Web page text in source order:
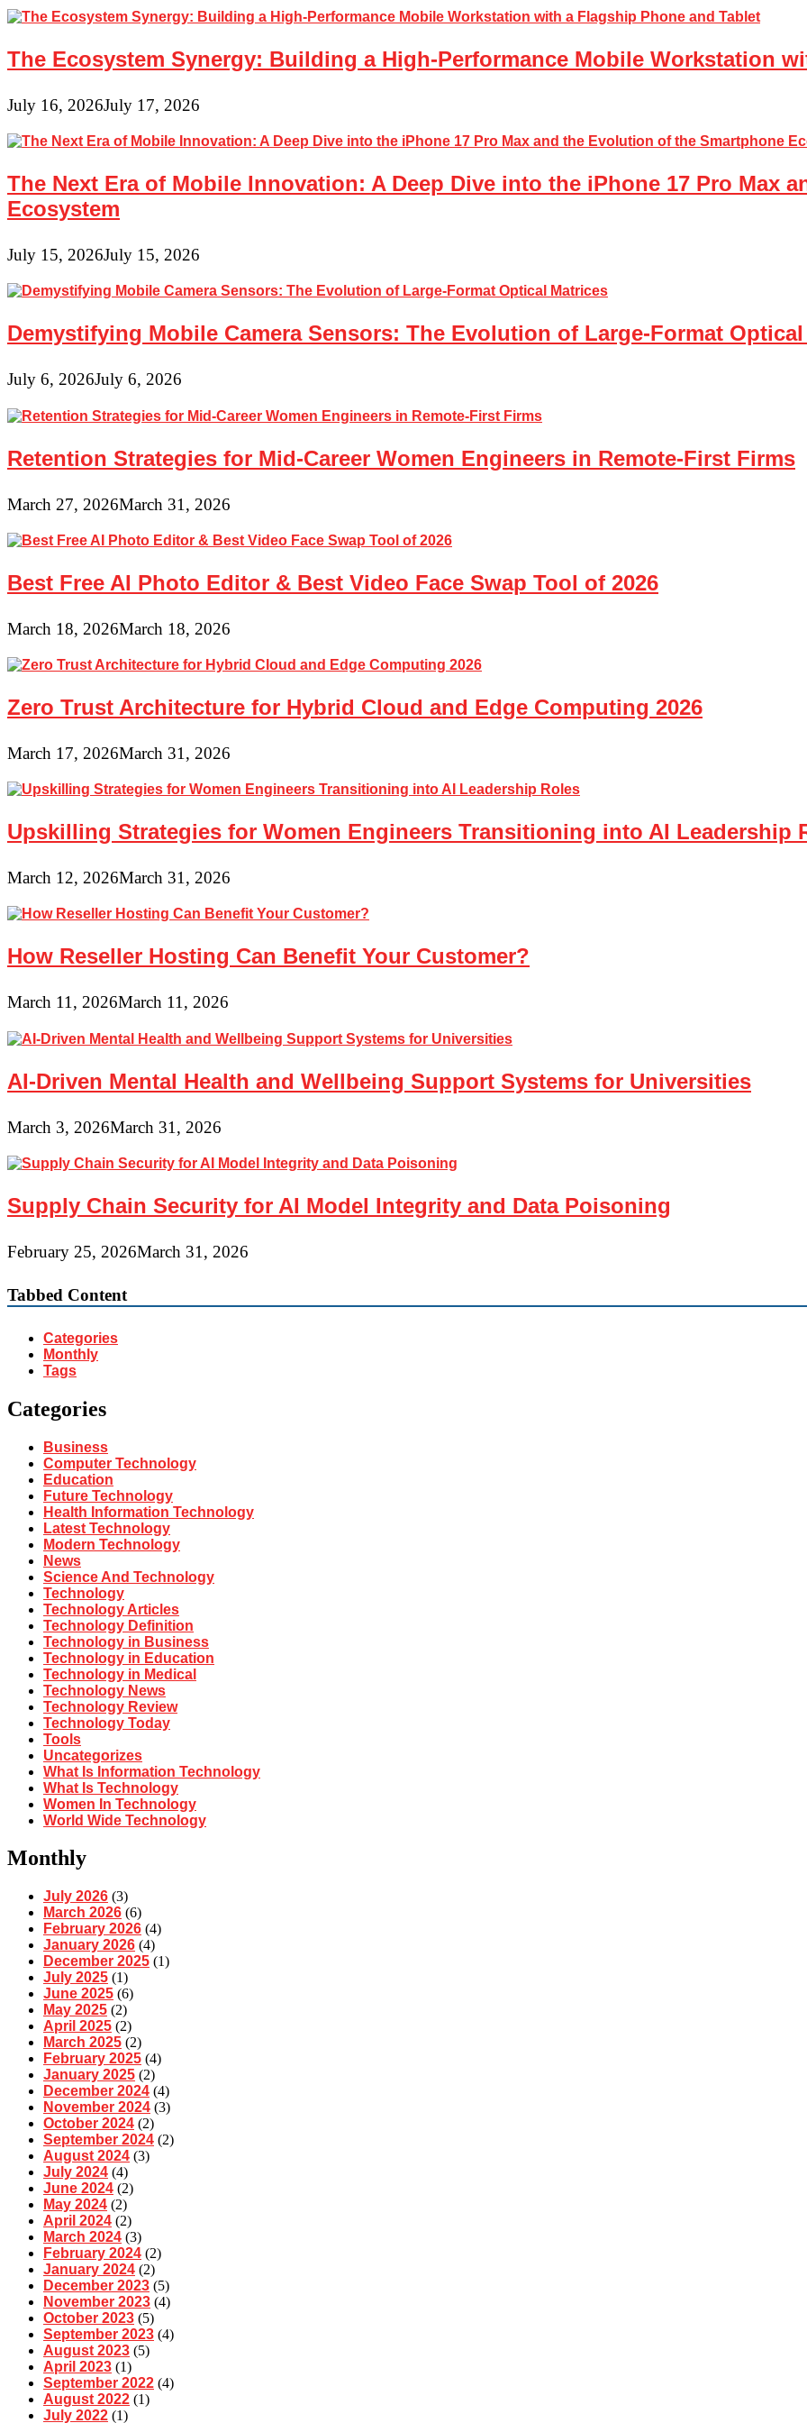
The Ecosystem Synergy: Building a High-Performance Mobile Workstation
July 16, 2026July 17, 2026
The Next Era of Mobile Innovation: A Deep Dive into the iPhone 17 Pro Max
Ecosystem
July 15, 2026July 15, 2026
Demystifying Mobile Camera Sensors: The Evolution of Large-Format
July 6, 2026July 6, 2026
Retention Strategies for Mid-Career Women Engineers in Remote-First Firms
March 27, 2026March 31, 2026
Best Free AI Photo Editor & Best Video Face Swap Tool of 2026
March 18, 2026March 18, 2026
Zero Trust Architecture for Hybrid Cloud and Edge Computing 2026
March 17, 2026March 31, 2026
Upskilling Strategies for Women Engineers Transitioning into AI Leadership
March 12, 2026March 31, 2026
How Reseller Hosting Can Benefit Your Customer?
March 11, 2026March 11, 2026
AI-Driven Mental Health and Wellbeing Support Systems for Universities
March 3, 2026March 31, 2026
Supply Chain Security for AI Model Integrity and Data Poisoning
February 25, 2026March 31, 2026
Tabbed Content
Categories
Monthly
Tags
Categories
Business
Computer Technology
Education
Future Technology
Health Information Technology
Latest Technology
Modern Technology
News
Science And Technology
Technology
Technology Articles
Technology Definition
Technology in Business
Technology in Education
Technology in Medical
Technology News
Technology Review
Technology Today
Tools
Uncategorizes
What Is Information Technology
What Is Technology
Women In Technology
World Wide Technology
Monthly
July 2026 (3)
March 2026 (6)
February 2026 (4)
January 2026 (4)
December 2025 (1)
July 2025 (1)
June 2025 (6)
May 2025 (2)
April 2025 (2)
March 2025 (2)
February 2025 (4)
January 2025 (2)
December 2024 (4)
November 2024 (3)
October 2024 (2)
September 2024 (2)
August 2024 (3)
July 2024 (4)
June 2024 (2)
May 2024 (2)
April 2024 (2)
March 2024 (3)
February 2024 (2)
January 2024 (2)
December 2023 (5)
November 2023 (4)
October 2023 (5)
September 2023 (4)
August 2023 (5)
April 2023 (1)
September 2022 (4)
August 2022 (1)
July 2022 (1)